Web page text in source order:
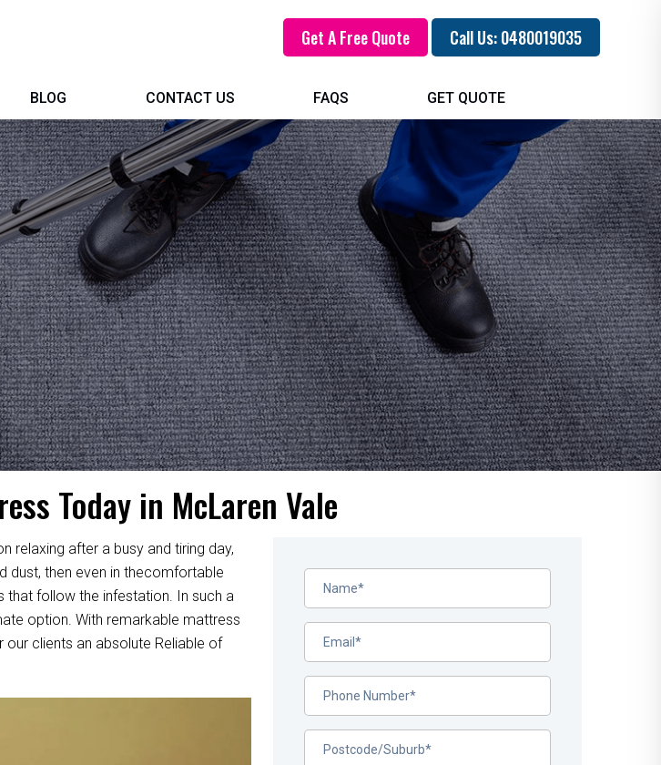
Get A Free Quote Call Us: 0480019035
BLOG CONTACT US FAQS GET QUOTE
Today in McLaren Vale
relaxing after a busy and tiring day,
dust, then even in thecomfortable
that follow the infestation. In such a
option. With remarkable mattress
clients an absolute Reliable of